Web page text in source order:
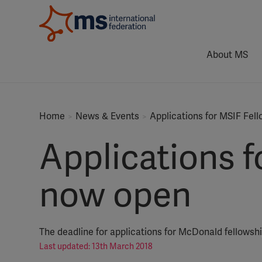
About MS
Home News & Events Applications for MSIF
Applications
now open
The deadline for applications for McDonald
Last updated: 13th March 2018